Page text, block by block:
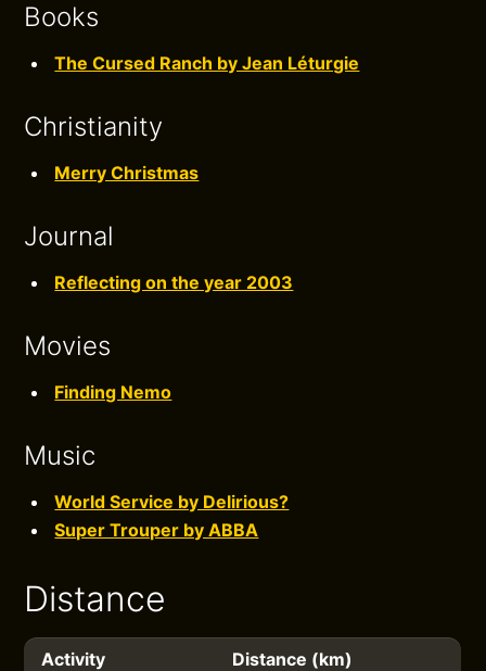
Books
The Cursed Ranch by Jean Léturgie
Christianity
Merry Christmas
Journal
Reflecting on the year 2003
Movies
Finding Nemo
Music
World Service by Delirious?
Super Trouper by ABBA
Distance
Activity
Distance (km)